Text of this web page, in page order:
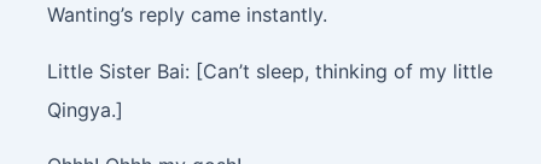
Wanting’s reply came instantly.
Little Sister Bai: [Can’t sleep, thinking of my little
Qingya.]